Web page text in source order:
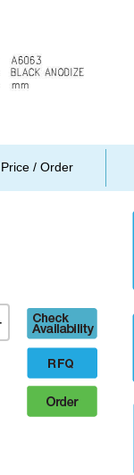
/ Order
Check
availability
RFQ
Order